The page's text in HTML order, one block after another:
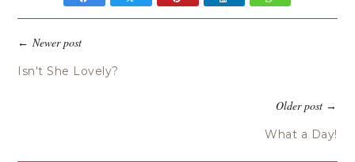
←Newer post
Isn't She Lovely?
Older post→
What a Day!